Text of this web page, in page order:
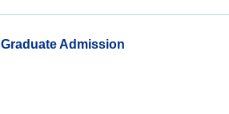
Graduate Admission